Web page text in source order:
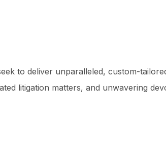
to deliver unparalleled, custom-
litigation matters, and unwavering